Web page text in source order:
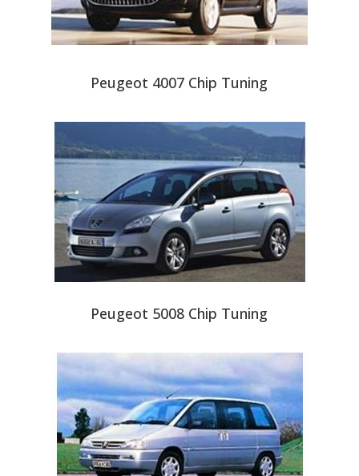
Peugeot 4007 Chip Tuning
Peugeot 5008 Chip Tuning